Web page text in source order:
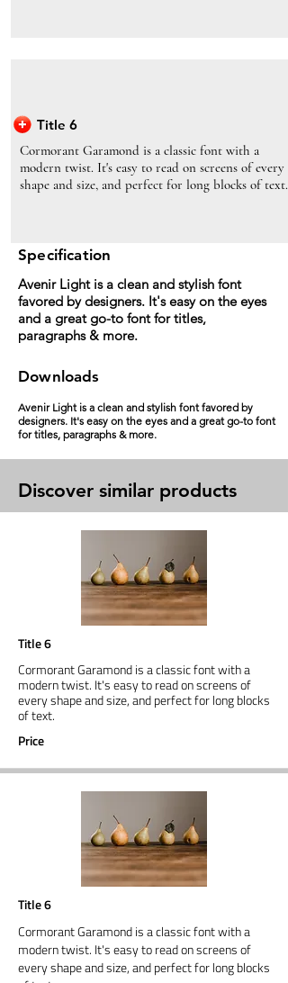
Title 6
Cormorant Garamond is a classic font with a
modern twist. It's easy to read on screens of every
shape and size, and perfect for long blocks of text.
Specification
Avenir Light is a clean and stylish font
favored by designers. It's easy on the eyes
and a great go-to font for titles,
paragraphs & more.
Downloads
Avenir Light is a clean and stylish font favored by
designers. It's easy on the eyes and a great go-to font
for titles, paragraphs & more.
Discover similar products
Title 6
Cormorant Garamond is a classic font with a
modern twist. It's easy to read on screens of
every shape and size, and perfect for long blocks
of text.
Price
Title 6
Cormorant Garamond is a classic font with a
modern twist. It's easy to read on screens of
every shape and size, and perfect for long blocks